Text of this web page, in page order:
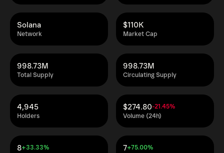
Network
Solana
Market Cap
$110K
Total Supply
998.73M
Circulating Supply
998.73M
Holders
4,945
Volume (24h)
$274.80-21.45%
8+33.33%
7+75.00%